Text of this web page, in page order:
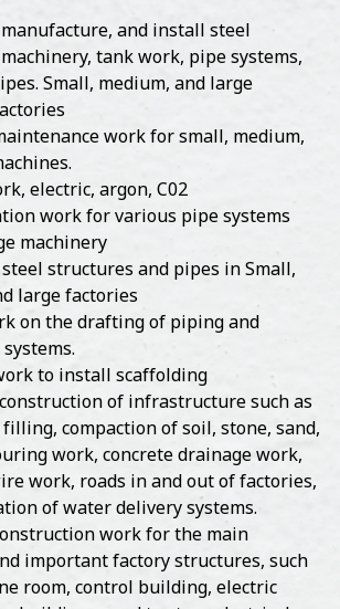
and install steel
tank work, pipe systems,
Small, medium, and large
work for small, medium,
electric, argon, C02
work for various pipe systems
machinery
structures and pipes in Small,
large factories
on the drafting of piping and
to install scaffolding
of infrastructure such as
compaction of soil, stone, sand,
work, concrete drainage work,
work, roads in and out of factories,
of water delivery systems.
work for the main
important factory structures, such
room, control building, electric